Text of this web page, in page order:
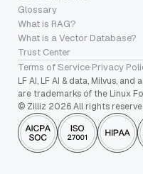
Glossary
What is RAG?
What is a Vector Database?
Trust Center
Terms of Service·Privacy
LF AI, LF AI & data, Milvus,
are trademarks of the Linux
© Zilliz 2026 All rights